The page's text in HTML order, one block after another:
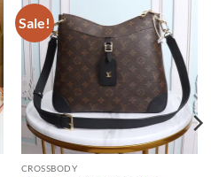
Sale!
CROSSBODY